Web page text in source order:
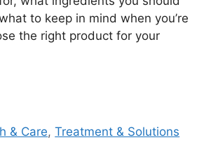
to keep in mind when you’re
the right product for your
& Care,Treatment & Solutions